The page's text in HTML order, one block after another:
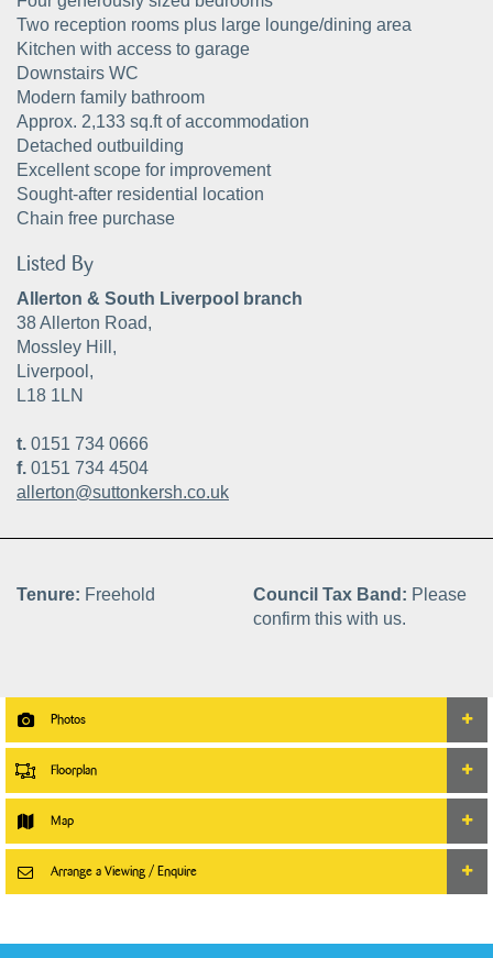
Two reception rooms plus large lounge/dining area
Kitchen with access to garage
Downstairs WC
Modern family bathroom
Approx. 2,133 sq.ft of accommodation
Detached outbuilding
Excellent scope for improvement
Sought-after residential location
Chain free purchase
Listed By
Allerton & South Liverpool branch
38 Allerton Road,
Mossley Hill,
Liverpool,
L18 1LN
t. 0151 734 0666
f. 0151 734 4504
allerton@suttonkersh.co.uk
Tenure: Freehold Council Tax Band: Please
confirm this with us.
Photos
Floorplan
Map
Arrange a Viewing / Enquire